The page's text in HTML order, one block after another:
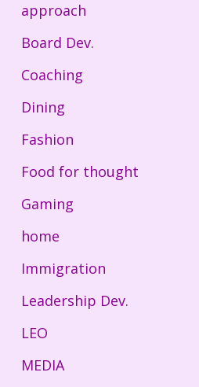
approach
Board Dev.
Coaching
Dining
Fashion
Food for thought
Gaming
home
Immigration
Leadership Dev.
LEO
MEDIA